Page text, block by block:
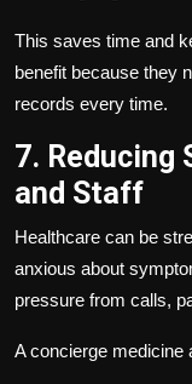
This saves time and
benefit because they
records every time.
7.
and Staff
Healthcare can be
anxious about
pressure from calls,
A concierge medicine